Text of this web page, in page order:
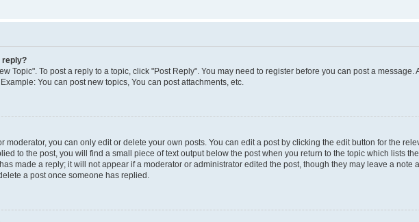
reply?
Topic". To post a reply to a topic, click "Post Reply". You may need to register before you can post a
You can post new topics, You can post attachments, etc.
moderator, you can only edit or delete your own posts. You can edit a post by clicking the edit button for the
to the post, you will find a small piece of text output below the post when you return to the topic which lists
made a reply; it will not appear if a moderator or administrator edited the post, though they may leave a note
a post once someone has replied.